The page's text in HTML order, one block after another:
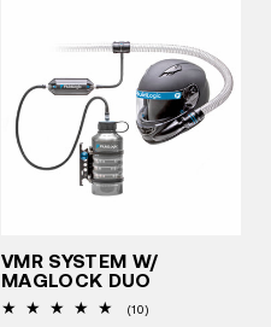
VMR SYSTEM W/
MAGLOCK DUO
(10)10